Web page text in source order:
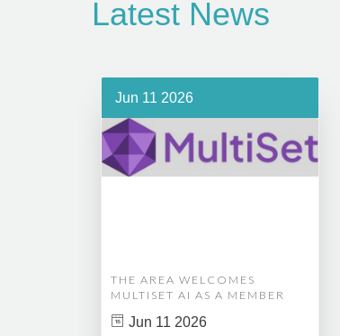
Latest News
Jun 11 2026
THE AREA WELCOMES
MULTISET AI AS A MEMBER
Jun 11 2026